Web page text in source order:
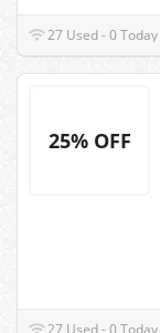
27 Used - 0 Today
25% OFF
27 Used - 0 Today